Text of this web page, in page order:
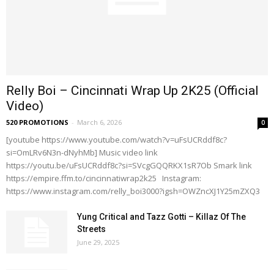
Relly Boi – Cincinnati Wrap Up 2K25 (Official
Video)
520 PROMOTIONS - March 6, 2026 0
[youtube https://www.youtube.com/watch?v=uFsUCRddf8c?
si=OmLRv6N3n-dNyhMb] Music video link
https://youtu.be/uFsUCRddf8c?si=SVcgGQQRKX1sR7Ob Smark link
https://empire.ffm.to/cincinnatiwrap2k25 Instagram:
https://www.instagram.com/relly_boi3000?igsh=OWZncXJ1Y25mZXQ3
Yung Critical and Tazz Gotti – Killaz Of The
Streets
June 29, 2025